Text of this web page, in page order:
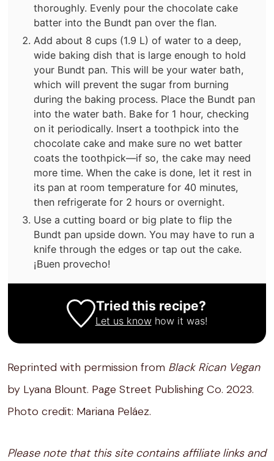
thoroughly. Evenly pour the chocolate cake
batter into the Bundt pan over the flan.
Add about 8 cups (1.9 L) of water to a deep,
wide baking dish that is large enough to hold
your Bundt pan. This will be your water bath,
which will prevent the sugar from burning
during the baking process. Place the Bundt pan
into the water bath. Bake for 1 hour, checking
on it periodically. Insert a toothpick into the
chocolate cake and make sure no wet batter
coats the toothpick—if so, the cake may need
more time. When the cake is done, let it rest in
its pan at room temperature for 40 minutes,
then refrigerate for 2 hours or overnight.
Use a cutting board or big plate to flip the
Bundt pan upside down. You may have to run a
knife through the edges or tap out the cake.
¡Buen provecho!
Tried this recipe?
Let us knowhow it was!
Reprinted with permission from Black Rican Vegan
by Lyana Blount. Page Street Publishing Co. 2023.
Photo credit: Mariana Peláez.
Please note that this site contains affiliate links and